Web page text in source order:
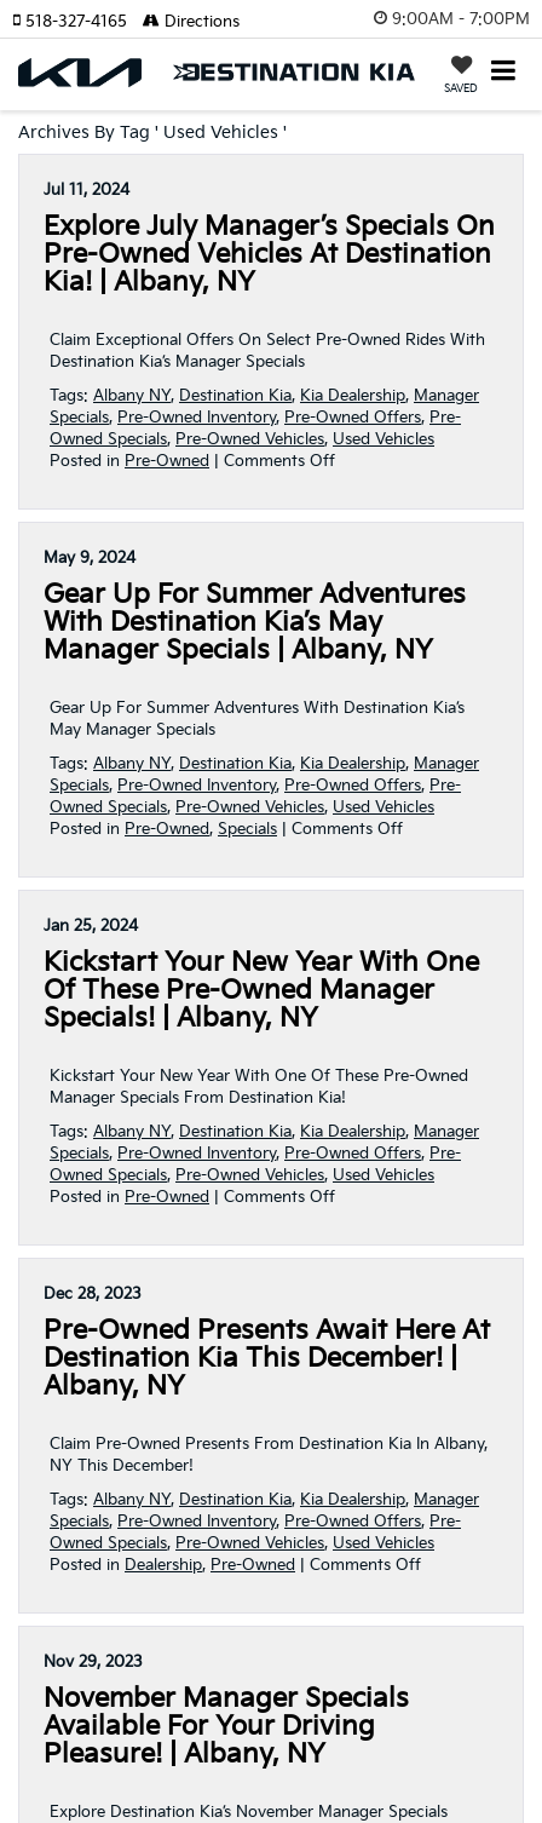
9:00AM - 7:00PM
SAVED
518-327-4165 Directions
Archives By Tag ' Used Vehicles '
Jul 11, 2024
Explore July Manager’s Specials On
Pre-Owned Vehicles At Destination
Kia! | Albany, NY
Claim Exceptional Offers On Select Pre-Owned Rides With
Destination Kia’s Manager Specials
Tags: Albany NY, Destination Kia, Kia Dealership, Manager
Specials, Pre-Owned Inventory, Pre-Owned Offers, Pre-
Owned Specials, Pre-Owned Vehicles, Used Vehicles
Posted in Pre-Owned Comments Offon
Manager’s
Pre-
Owned
Vehicles
At
Kia!
NY
May 9, 2024
Gear Up For Summer Adventures
With Destination Kia’s May
Manager Specials | Albany, NY
Gear Up For Summer Adventures With Destination Kia’s
May Manager Specials
Tags: Albany NY, Destination Kia, Kia Dealership, Manager
Specials, Pre-Owned Inventory, Pre-Owned Offers, Pre-
Owned Specials, Pre-Owned Vehicles, Used Vehicles
Posted in Pre-Owned, Specials Comments Offon
For
With
Destination
Kia’s
Specials
NY
Jan 25, 2024
Kickstart Your New Year With One
Of These Pre-Owned Manager
Specials! | Albany, NY
Kickstart Your New Year With One Of These Pre-Owned
Manager Specials From Destination Kia!
Tags: Albany NY, Destination Kia, Kia Dealership, Manager
Specials, Pre-Owned Inventory, Pre-Owned Offers, Pre-
Owned Specials, Pre-Owned Vehicles, Used Vehicles
Posted in Pre-Owned Comments Offon
New
One
Of
These
Manager
Albany,
NY
Dec 28, 2023
Pre-Owned Presents Await Here At
Destination Kia This December! |
Albany, NY
Claim Pre-Owned Presents From Destination Kia In Albany,
NY This December!
Tags: Albany NY, Destination Kia, Kia Dealership, Manager
Specials, Pre-Owned Inventory, Pre-Owned Offers, Pre-
Owned Specials, Pre-Owned Vehicles, Used Vehicles
Posted in Dealership, Pre-Owned Comments Offon
Presents
Nov 29, 2023
November Manager Specials
Available For Your Driving
Pleasure! | Albany, NY
Explore Destination Kia’s November Manager Specials